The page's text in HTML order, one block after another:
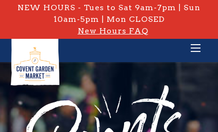
NEW HOURS - Tues to Sat 9am-7pm | Sun
10am-5pm | Mon CLOSED
New Hours FAQ